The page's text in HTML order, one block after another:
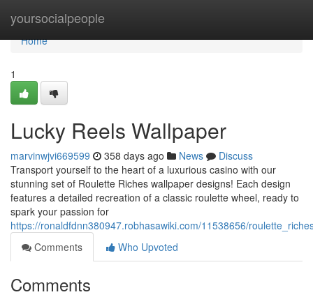
yoursocialpeople
Home
Home
1
Lucky Reels Wallpaper
marvinwjvi669599 358 days ago News
Discuss
Transport yourself to the heart of a luxurious casino with our
stunning set of Roulette Riches wallpaper designs! Each design
features a detailed recreation of a classic roulette wheel, ready to
spark your passion for
https://ronaldfdnn380947.robhasawiki.com/11538656/
Comments
Who Upvoted
Comments